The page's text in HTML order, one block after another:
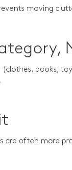
moving
books,
are often more